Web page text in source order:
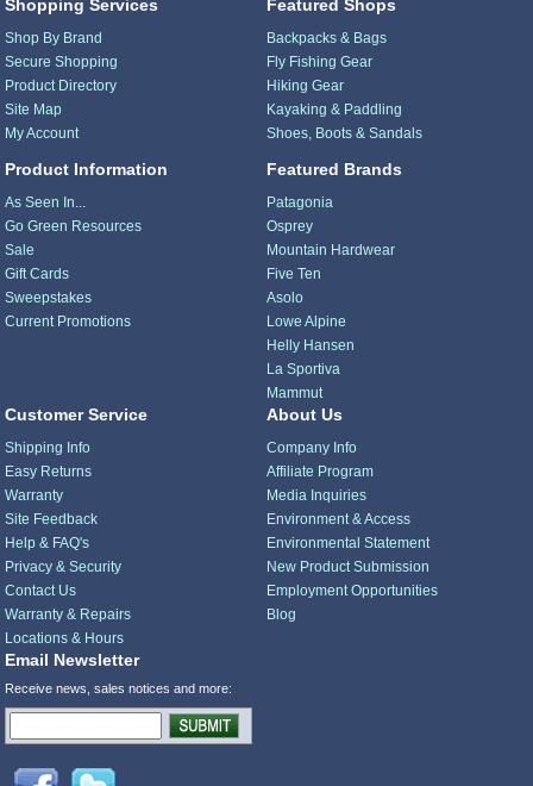
Shopping Services
Shop By Brand
Secure Shopping
Product Directory
Site Map
My Account
Product Information
As Seen In...
Go Green Resources
Sale
Gift Cards
Sweepstakes
Current Promotions
Featured Shops
Backpacks & Bags
Fly Fishing Gear
Hiking Gear
Kayaking & Paddling
Shoes, Boots & Sandals
Featured Brands
Patagonia
Osprey
Mountain Hardwear
Five Ten
Asolo
Lowe Alpine
Helly Hansen
La Sportiva
Mammut
Customer Service
Shipping Info
Easy Returns
Warranty
Site Feedback
Help & FAQ's
Privacy & Security
Contact Us
Warranty & Repairs
Locations & Hours
About Us
Company Info
Affiliate Program
Media Inquiries
Environment & Access
Environmental Statement
New Product Submission
Employment Opportunities
Blog
Email Newsletter
Receive news, sales notices and more: